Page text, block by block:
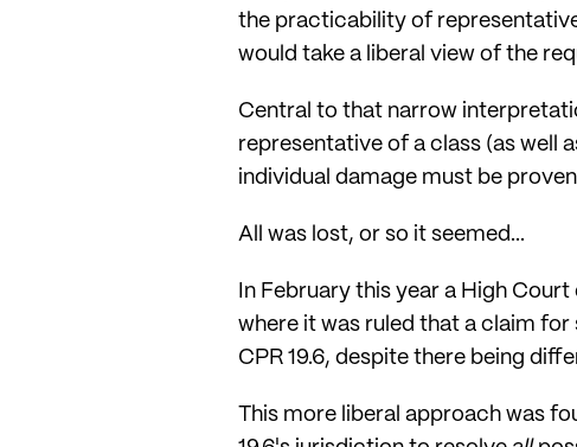
the practicability of
would take a liberal view of the
Central to that narrow
representative of a class (as well
individual damage must be
All was lost, or so it seemed...
In February this year a High
where it was ruled that a claim
CPR 19.6, despite there being
This more liberal approach was